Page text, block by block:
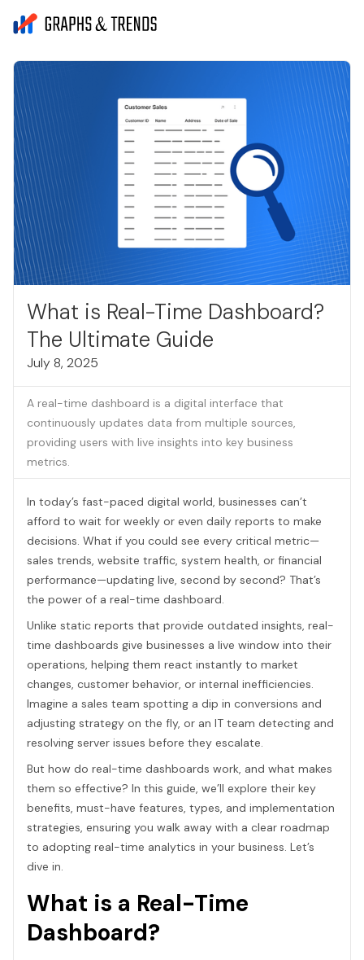
What is Real-Time Dashboard?
The Ultimate Guide
July 8, 2025
A real-time dashboard is a digital interface that
continuously updates data from multiple sources,
providing users with live insights into key business
metrics.
In today’s fast-paced digital world, businesses can’t
afford to wait for weekly or even daily reports to make
decisions. What if you could see every critical metric—
sales trends, website traffic, system health, or financial
performance—updating live, second by second? That’s
the power of a real-time dashboard.
Unlike static reports that provide outdated insights, real-
time dashboards give businesses a live window into their
operations, helping them react instantly to market
changes, customer behavior, or internal inefficiencies.
Imagine a sales team spotting a dip in conversions and
adjusting strategy on the fly, or an IT team detecting and
resolving server issues before they escalate.
But how do real-time dashboards work, and what makes
them so effective? In this guide, we’ll explore their key
benefits, must-have features, types, and implementation
strategies, ensuring you walk away with a clear roadmap
to adopting real-time analytics in your business. Let’s
dive in.
What is a Real-Time
Dashboard?